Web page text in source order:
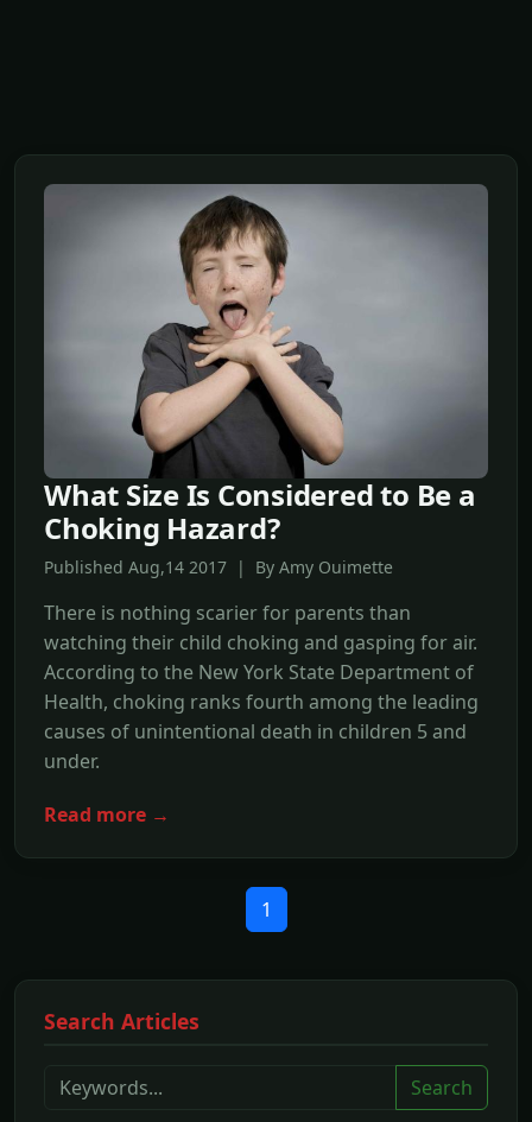
What Size Is Considered to Be a
Choking Hazard?
Published Aug,14 2017 | By Amy Ouimette
There is nothing scarier for parents than
watching their child choking and gasping for air.
According to the New York State Department of
Health, choking ranks fourth among the leading
causes of unintentional death in children 5 and
under.
Read more →
1
Search Articles
Search